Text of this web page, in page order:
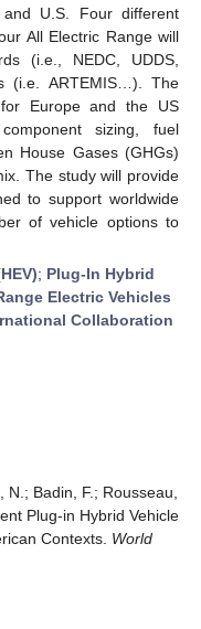
U.S. Four different
All Electric Range will
(i.e., NEDC, UDDS,
(i.e. ARTEMIS…). The
Europe and the US
sizing, fuel
House Gases (GHGs)
The study will provide
to support worldwide
of vehicle options to
; Plug-In Hybrid
Electric Vehicles
Collaboration
Badin, F.; Rousseau,
Plug-in Hybrid Vehicle
Contexts. World